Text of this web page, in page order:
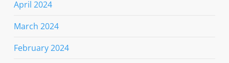
April 2024
March 2024
February 2024